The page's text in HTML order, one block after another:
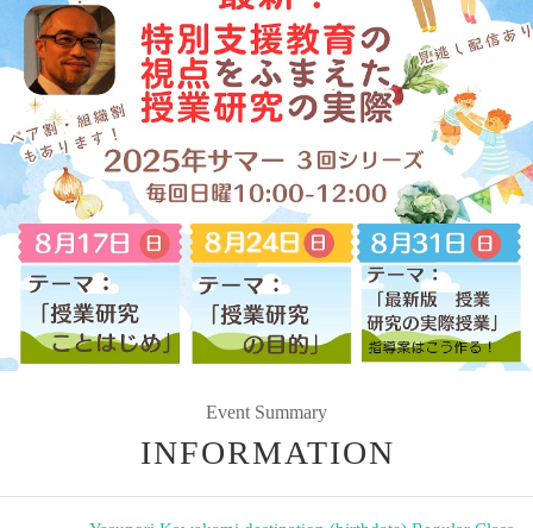
Event Summary
INFORMATION